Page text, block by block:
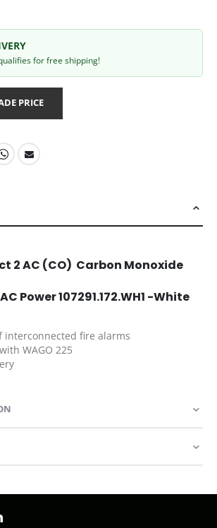
for free shipping!
PRICE
2 AC (CO) Carbon Monoxide
Power 107291.172.WH1 -White
interconnected fire alarms
WAGO 225